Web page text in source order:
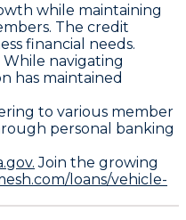
while maintaining
The credit
financial needs.
navigating
has maintained
to various member
personal banking
Join the growing
loans/vehicle-